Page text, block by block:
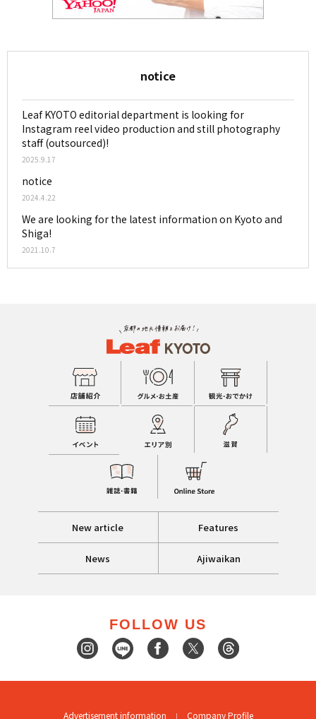
notice
Leaf KYOTO editorial department is looking for
Instagram reel video production and still photography
staff (outsourced)!
2025.9.17
notice
2024.4.22
We are looking for the latest information on Kyoto and
Shiga!
2021.10.7
New article Features
News Ajiwaikan
FOLLOW US
Advertisement information Company Profile